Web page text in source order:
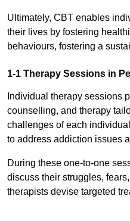
Ultimately, CBT enables
their lives by fostering
behaviours, fostering a
1-1 Therapy Sessions in
Individual therapy sessions
counselling, and therapy
challenges of each
to address addiction issues
During these one-to-one
discuss their struggles,
therapists devise targeted